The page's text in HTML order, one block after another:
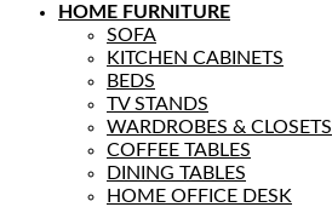
HOME FURNITURE
SOFA
KITCHEN CABINETS
BEDS
TV STANDS
WARDROBES & CLOSETS
COFFEE TABLES
DINING TABLES
HOME OFFICE DESK